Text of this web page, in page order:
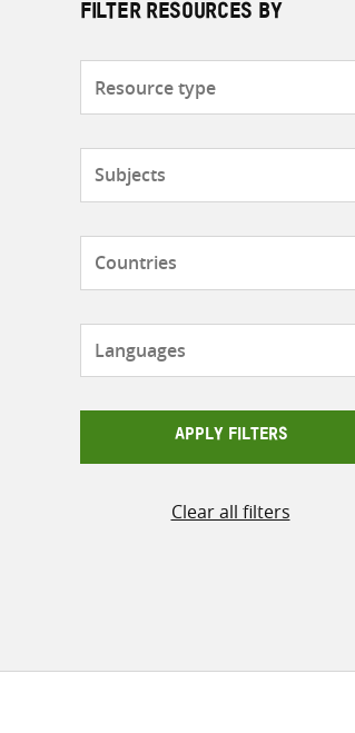
FILTER RESOURCES BY
APPLY FILTERS
Clear all filters